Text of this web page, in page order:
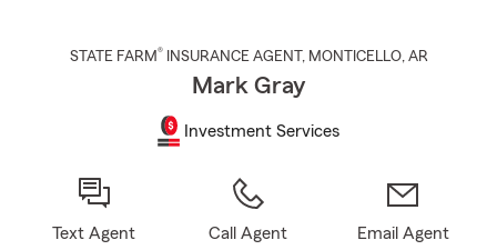
STATE FARM® INSURANCE AGENT , MONTICELLO, AR
Mark Gray
Investment Services
Text Agent Call Agent Email Agent